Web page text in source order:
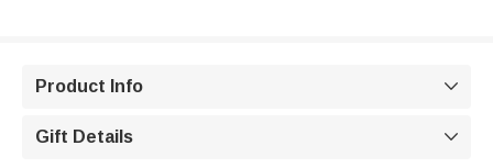
Product Info 
Gift Details 